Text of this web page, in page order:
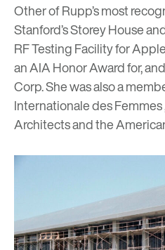
Other of Rupp’s most
Stanford’s Storey House
RF Testing Facility for
an AIA Honor Award for,
Corp. She was also a
Internationale des
Architects and the